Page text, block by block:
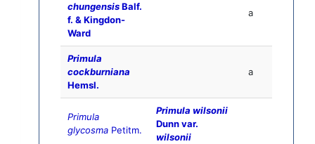
chungensisBalf.
f. & Kingdon-
Ward
a
Primula
cockburniana
Hemsl.
a
Primula
glycosma Petitm.
Primula wilsonii
Dunn var.
wilsonii